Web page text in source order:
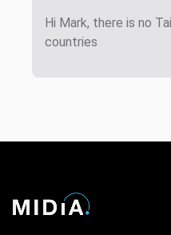
Hi Mark, there is no
countries